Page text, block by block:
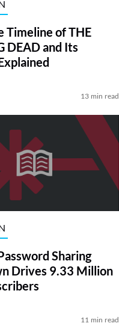
Timeline of THE
DEAD and Its
13 min read
Sharing
Drives 9.33 Million
11 min read